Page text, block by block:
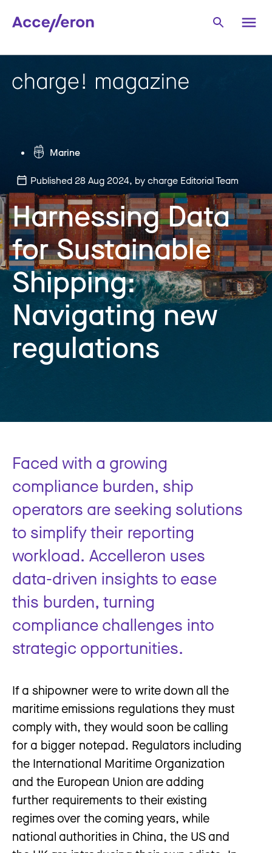
Marine
Published 28 Aug 2024, by charge Editorial Team
Harnessing Data
for Sustainable
Shipping:
Navigating new
regulations
Faced with a growing
compliance burden, ship
operators are seeking solutions
to simplify their reporting
workload. Accelleron uses
data-driven insights to ease
this burden, turning
compliance challenges into
strategic opportunities.
If a shipowner were to write down all the
maritime emissions regulations they must
comply with, they would soon be calling
for a bigger notepad. Regulators including
the International Maritime Organization
and the European Union are adding
further requirements to their existing
regimes over the coming years, while
national authorities in China, the US and